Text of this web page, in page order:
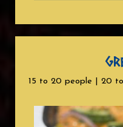
15 to 20 people | 20